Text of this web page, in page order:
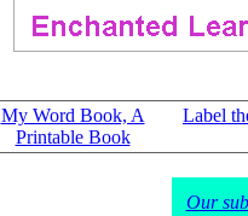
My Word Book, A
Printable Book
Label
Our